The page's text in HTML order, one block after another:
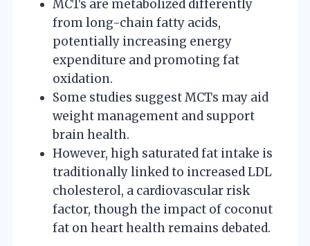
MCTs are metabolized differently
from long-chain fatty acids,
potentially increasing energy
expenditure and promoting fat
oxidation.
Some studies suggest MCTs may aid
weight management and support
brain health.
However, high saturated fat intake is
traditionally linked to increased LDL
cholesterol, a cardiovascular risk
factor, though the impact of coconut
fat on heart health remains debated.